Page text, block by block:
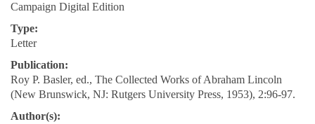
Campaign Digital Edition
Type:
Letter
Publication:
Roy P. Basler, ed., The Collected Works of Abraham Lincoln
(New Brunswick, NJ: Rutgers University Press, 1953), 2:96-97.
Author(s):